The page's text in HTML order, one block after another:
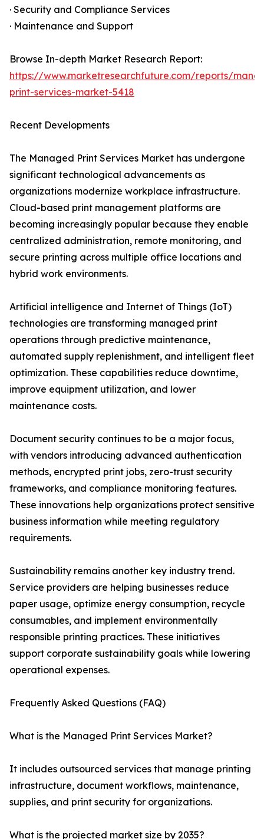
· Security and Compliance Services
· Maintenance and Support
Browse In-depth Market Research Report:
https://www.marketresearchfuture.com/reports/
print-services-market-5418
Recent Developments
The Managed Print Services Market has undergone
significant technological advancements as
organizations modernize workplace infrastructure.
Cloud-based print management platforms are
becoming increasingly popular because they enable
centralized administration, remote monitoring, and
secure printing across multiple office locations and
hybrid work environments.
Artificial intelligence and Internet of Things (IoT)
technologies are transforming managed print
operations through predictive maintenance,
automated supply replenishment, and intelligent fleet
optimization. These capabilities reduce downtime,
improve equipment utilization, and lower
maintenance costs.
Document security continues to be a major focus,
with vendors introducing advanced authentication
methods, encrypted print jobs, zero-trust security
frameworks, and compliance monitoring features.
These innovations help organizations protect sensitive
business information while meeting regulatory
requirements.
Sustainability remains another key industry trend.
Service providers are helping businesses reduce
paper usage, optimize energy consumption, recycle
consumables, and implement environmentally
responsible printing practices. These initiatives
support corporate sustainability goals while lowering
operational expenses.
Frequently Asked Questions (FAQ)
What is the Managed Print Services Market?
It includes outsourced services that manage printing
infrastructure, document workflows, maintenance,
supplies, and print security for organizations.
What is the projected market size by 2035?